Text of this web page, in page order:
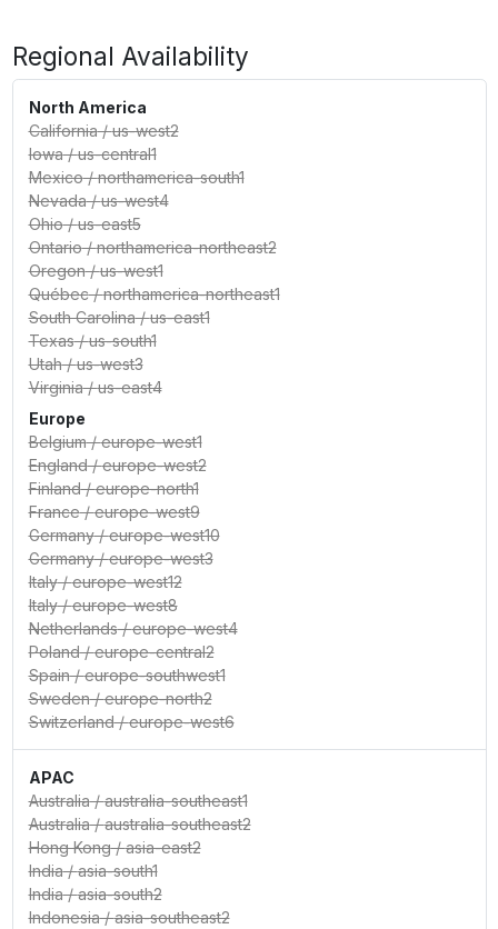
Regional Availability
North America
California/us-west2
Iowa/us-central1
Mexico/northamerica-south1
Nevada/us-west4
Ohio/us-east5
Ontario/northamerica-northeast2
Oregon/us-west1
Québec/northamerica-northeast1
South Carolina/us-east1
Texas/us-south1
Utah/us-west3
Virginia/us-east4
Europe
Belgium/europe-west1
England/europe-west2
Finland/europe-north1
France/europe-west9
Germany/europe-west10
Germany/europe-west3
Italy/europe-west12
Italy/europe-west8
Netherlands/europe-west4
Poland/europe-central2
Spain/europe-southwest1
Sweden/europe-north2
Switzerland/europe-west6
APAC
Australia/australia-southeast1
Australia/australia-southeast2
Hong Kong/asia-east2
India/asia-south1
India/asia-south2
Indonesia/asia-southeast2